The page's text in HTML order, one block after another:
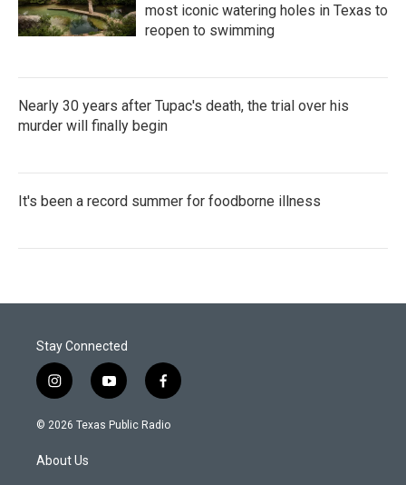
most iconic watering holes in Texas to
reopen to swimming
Nearly 30 years after Tupac's death, the trial over his
murder will finally begin
It's been a record summer for foodborne illness
Stay Connected
i
n
s
a
g
y
o
u
f
a
c
© 2026 Texas Public Radio
About Us